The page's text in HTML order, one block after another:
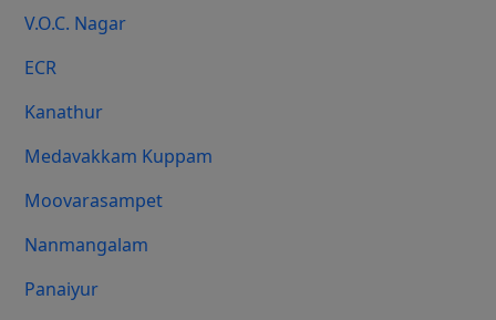
V.O.C. Nagar
ECR
Kanathur
Medavakkam Kuppam
Moovarasampet
Nanmangalam
Panaiyur